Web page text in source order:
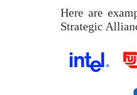
Here are
Strategic